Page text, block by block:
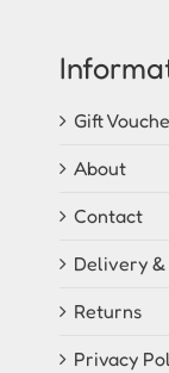
Gift
About
Contact
Delivery
Returns
Privacy